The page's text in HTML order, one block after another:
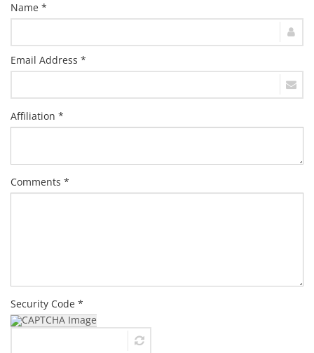
Name *
Email Address *
Affiliation *
Comments *
Security Code *